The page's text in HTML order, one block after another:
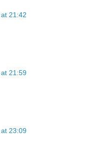
21:42
21:59
23:09